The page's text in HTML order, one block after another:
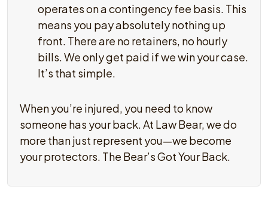
operates on a contingency fee basis. This
means you pay absolutely nothing up
front. There are no retainers, no hourly
bills. We only get paid if we win your case.
It’s that simple.
When you’re injured, you need to know
someone has your back. At Law Bear, we do
more than just represent you—we become
your protectors. The Bear’s Got Your Back.